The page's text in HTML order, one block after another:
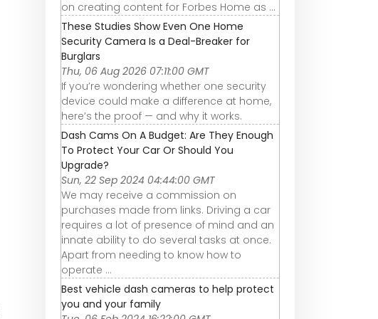
on creating content for Forbes Home as ...
These Studies Show Even One Home
Security Camera Is a Deal-Breaker for
Burglars
Thu, 06 Aug 2026 07:11:00 GMT
If you’re wondering whether one security
device could make a difference at home,
here’s the proof — and why it works.
Dash Cams On A Budget: Are They Enough
To Protect Your Car Or Should You
Upgrade?
Sun, 22 Sep 2024 04:44:00 GMT
We may receive a commission on
purchases made from links. Driving a car
requires a lot of presence of mind and an
innate ability to do several tasks at once.
Apart from needing to know how to
operate ...
Best vehicle dash cameras to help protect
you and your family